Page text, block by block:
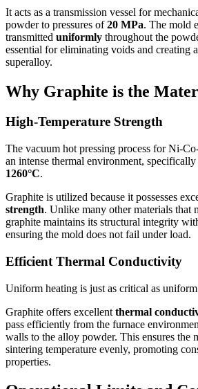
It acts as a transmission vessel for
powder to pressures of20 MPa. The mold
transmitted uniformly throughout the
essential for eliminating voids and creating
superalloy.
Why Graphite is the
High-Temperature Strength
The vacuum hot pressing process for Ni-
an intense thermal environment,
1260°C.
Graphite is utilized because it possesses
strength. Unlike many other materials that
graphite maintains its structural integrity
ensuring the mold does not fail under load.
Efficient Thermal Conductivity
Uniform heating is just as critical as uniform
Graphite offers excellent thermal
pass efficiently from the furnace
walls to the alloy powder. This ensures the
sintering temperature evenly, promoting
properties.